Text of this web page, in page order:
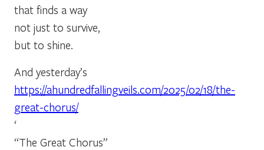
that finds a way
not just to survive,
but to shine.
And yesterday’s
https://ahundredfallingveils.com/2025/02/18/the-
great-chorus/
‘
“The Great Chorus”